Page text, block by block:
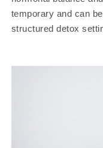
temporary and can
structured detox